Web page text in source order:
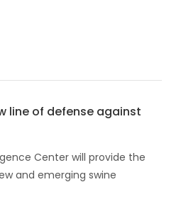
line of defense against
Center will provide the
and emerging swine